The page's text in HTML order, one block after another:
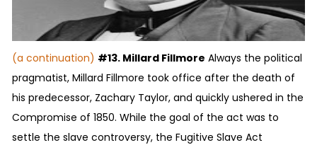
(a continuation) #13. Millard Fillmore Always the political
pragmatist, Millard Fillmore took office after the death of
his predecessor, Zachary Taylor, and quickly ushered in the
Compromise of 1850. While the goal of the act was to
settle the slave controversy, the Fugitive Slave Act